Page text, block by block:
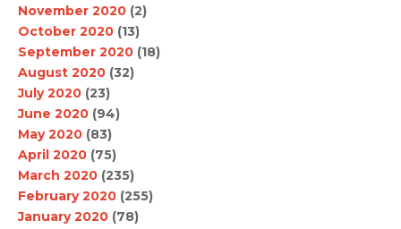
November 2020 (2)
October 2020 (13)
September 2020 (18)
August 2020 (32)
July 2020 (23)
June 2020 (94)
May 2020 (83)
April 2020 (75)
March 2020 (235)
February 2020 (255)
January 2020 (78)